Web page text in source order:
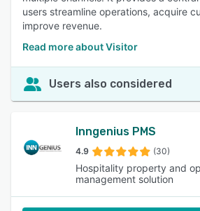
users streamline operations, acquire
improve revenue.
Read more about Visitor
Users also considered
Inngenius PMS
4.9 (30)
Hospitality property and
management solution